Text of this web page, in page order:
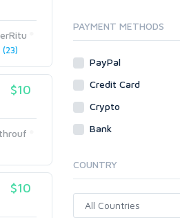
$10
$10
Social Networks
Crowdfunding
Traffic
Tutorials & Guides
Virtual Assistant
Data Entry
Shopify
PAYMENT METHODS
PayPal
Credit Card
Crypto
Bank
COUNTRY